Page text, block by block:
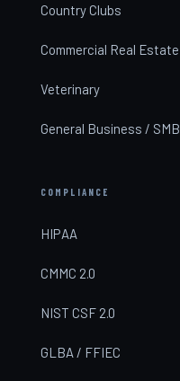
Country Clubs
Commercial Real Estate
Veterinary
General Business / SMB
COMPLIANCE
HIPAA
CMMC 2.0
NIST CSF 2.0
GLBA / FFIEC